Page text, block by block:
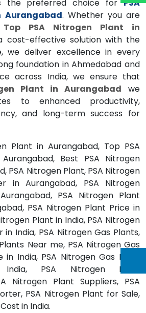
the preferred choice forPSA
Aurangabad. Whether you are
Top PSA Nitrogen Plant in
cost-effective solution with the
we deliver excellence in every
foundation in Ahmedabad and
across India, we ensure that
Plant in Aurangabad we
to enhanced productivity,
and long-term success for
Plant in Aurangabad, Top PSA
Best PSA Nitrogen
PSA Nitrogen Plant, PSA Nitrogen
in Aurangabad, PSA Nitrogen
PSA Nitrogen Plant
PSA Nitrogen Plant Price in
Plant in India, PSA Nitrogen
India, PSA Nitrogen Gas Plants,
Near me, PSA Nitrogen Gas
India, PSA Nitrogen Gas Plant
PSA Nitrogen Plant
Nitrogen Plant Suppliers, PSA
PSA Nitrogen Plant for Sale,
in India.